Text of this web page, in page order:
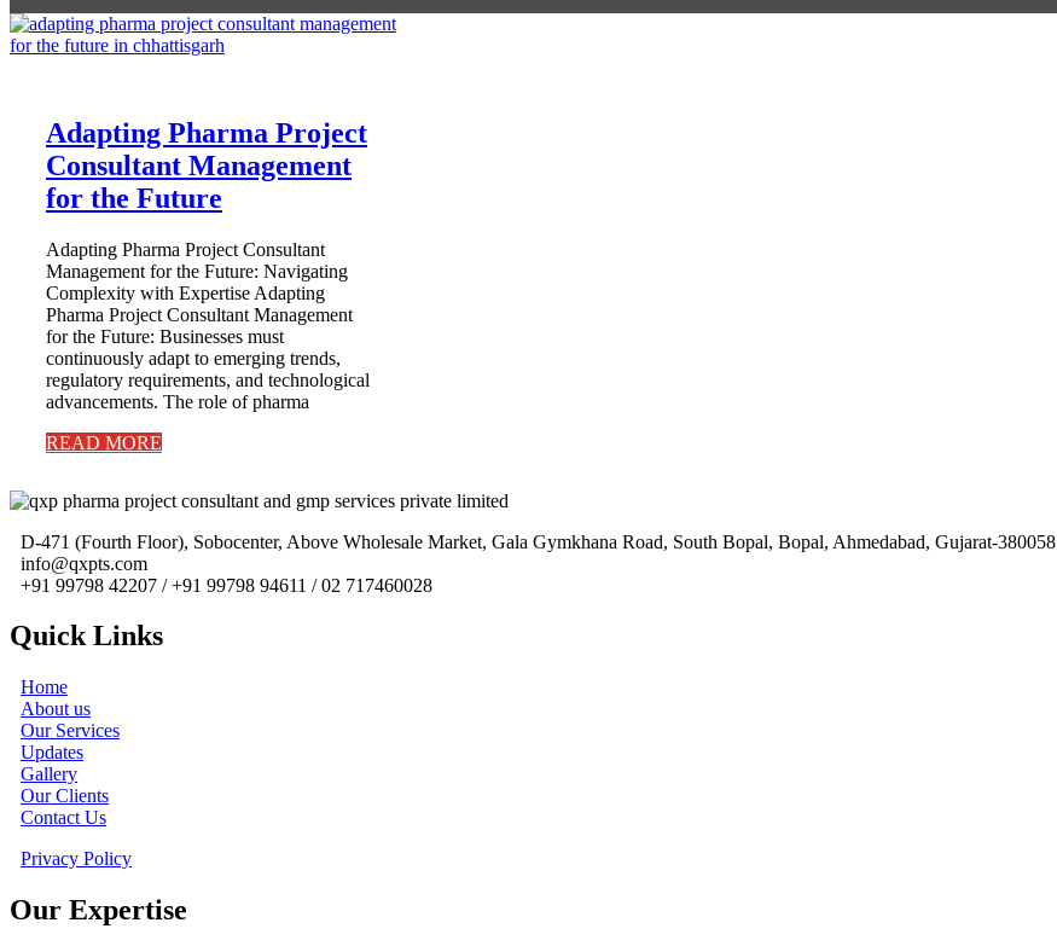
Adapting Pharma Project
Consultant Management
for the Future
Adapting Pharma Project Consultant
Management for the Future: Navigating
Complexity with Expertise Adapting
Pharma Project Consultant Management
for the Future: Businesses must
continuously adapt to emerging trends,
regulatory requirements, and technological
advancements. The role of pharma
READ MORE
D-471 (Fourth Floor), Sobocenter, Above Wholesale Market, Gala Gymkhana Road, South Bopal, Bopal, Ahmedabad, Gujarat-380058
info@qxpts.com
+91 99798 42207 / +91 99798 94611 / 02 717460028
Quick Links
Home
About us
Our Services
Updates
Gallery
Our Clients
Contact Us
Privacy Policy
Our Expertise